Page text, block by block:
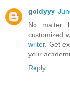
goldyyy
No matter
customized
writer. Get
your
Reply